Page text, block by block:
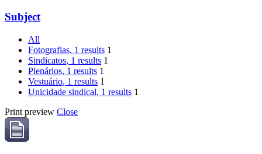
Subject
All
Fotografias, 1 results 1
Sindicatos, 1 results 1
Plenários, 1 results 1
Vestuário, 1 results 1
Unicidade sindical, 1 results 1
Print preview Close